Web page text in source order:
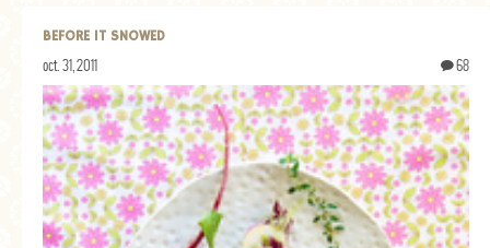
BEFORE IT SNOWED
oct. 31, 2011 68